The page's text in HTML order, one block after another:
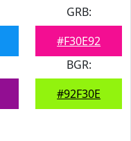
GRB:
#F30E92
BGR:
#92F30E